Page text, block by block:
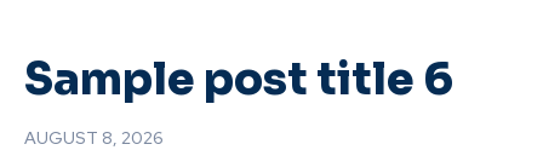
Sample post title 6
AUGUST 8, 2026